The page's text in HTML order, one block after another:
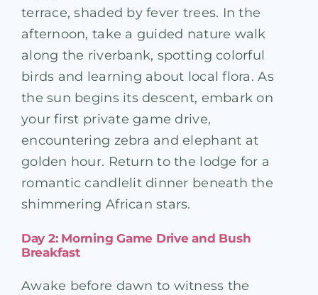
terrace, shaded by fever trees. In the
afternoon, take a guided nature walk
along the riverbank, spotting colorful
birds and learning about local flora. As
the sun begins its descent, embark on
your first private game drive,
encountering zebra and elephant at
golden hour. Return to the lodge for a
romantic candlelit dinner beneath the
shimmering African stars.
Day 2: Morning Game Drive and Bush
Breakfast
Awake before dawn to witness the